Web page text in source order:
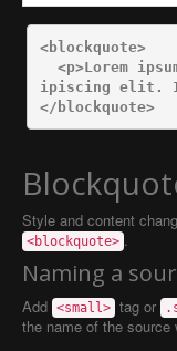
<blockquote>
<p>Lorem
ipiscing elit.
</blockquote>
Style and content
<blockquote> .
Naming a
Add <small> tag or
the name of the source